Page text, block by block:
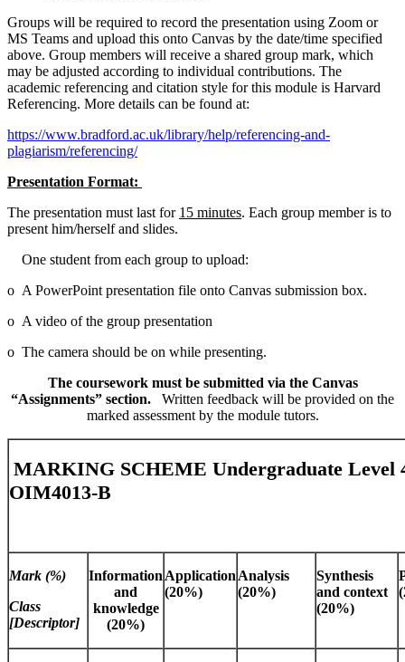
Groups will be required to record the presentation using Zoom or
MS Teams and upload this onto Canvas by the date/time specified
above. Group members will receive a shared group mark, which
may be adjusted according to individual contributions. The
academic referencing and citation style for this module is Harvard
Referencing. More details can be found at:
https://www.bradford.ac.uk/library/help/referencing-and-
plagiarism/referencing/
Presentation Format:
The presentation must last for 15 minutes. Each group member is to
present him/herself and slides.
One student from each group to upload:
o A PowerPoint presentation file onto Canvas submission box.
o A video of the group presentation
o The camera should be on while presenting.
The coursework must be submitted via the Canvas
“Assignments” section. Written feedback will be provided on the
marked assessment by the module tutors.
MARKING SCHEME Undergraduate Level
OIM4013-B
Mark (%)
Class
[Descriptor]
Information
and
knowledge
(20%)
Application
(20%)
Analysis
(20%)
Synthesis
and context
(20%)